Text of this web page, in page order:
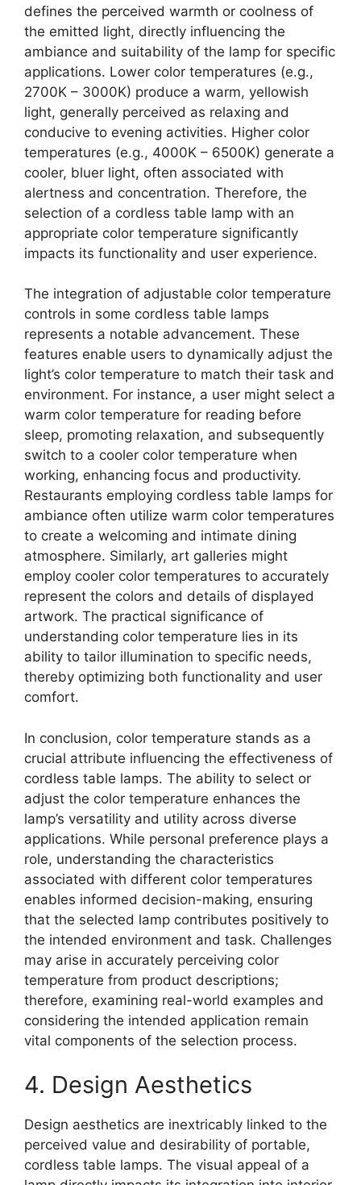
defines the perceived warmth or coolness of
the emitted light, directly influencing the
ambiance and suitability of the lamp for specific
applications. Lower color temperatures (e.g.,
2700K – 3000K) produce a warm, yellowish
light, generally perceived as relaxing and
conducive to evening activities. Higher color
temperatures (e.g., 4000K – 6500K) generate a
cooler, bluer light, often associated with
alertness and concentration. Therefore, the
selection of a cordless table lamp with an
appropriate color temperature significantly
impacts its functionality and user experience.
The integration of adjustable color temperature
controls in some cordless table lamps
represents a notable advancement. These
features enable users to dynamically adjust the
light’s color temperature to match their task and
environment. For instance, a user might select a
warm color temperature for reading before
sleep, promoting relaxation, and subsequently
switch to a cooler color temperature when
working, enhancing focus and productivity.
Restaurants employing cordless table lamps for
ambiance often utilize warm color temperatures
to create a welcoming and intimate dining
atmosphere. Similarly, art galleries might
employ cooler color temperatures to accurately
represent the colors and details of displayed
artwork. The practical significance of
understanding color temperature lies in its
ability to tailor illumination to specific needs,
thereby optimizing both functionality and user
comfort.
In conclusion, color temperature stands as a
crucial attribute influencing the effectiveness of
cordless table lamps. The ability to select or
adjust the color temperature enhances the
lamp’s versatility and utility across diverse
applications. While personal preference plays a
role, understanding the characteristics
associated with different color temperatures
enables informed decision-making, ensuring
that the selected lamp contributes positively to
the intended environment and task. Challenges
may arise in accurately perceiving color
temperature from product descriptions;
therefore, examining real-world examples and
considering the intended application remain
vital components of the selection process.
4. Design Aesthetics
Design aesthetics are inextricably linked to the
perceived value and desirability of portable,
cordless table lamps. The visual appeal of a